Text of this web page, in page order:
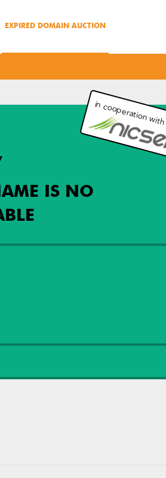
EXPIRED DOMAIN AUCTION
IS NO
in cooperation with